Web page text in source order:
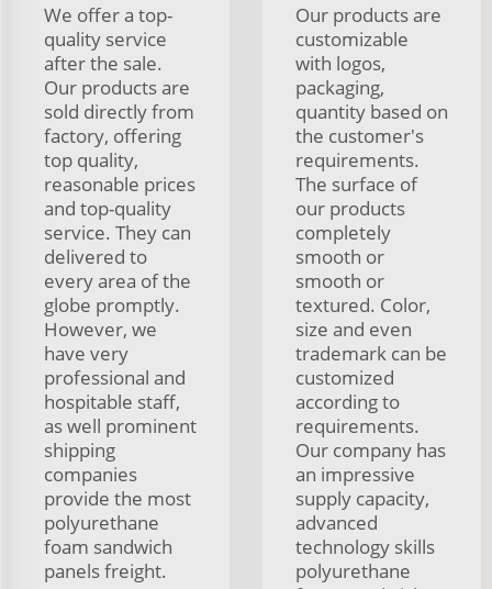
We offer a top-
quality service
after the sale.
Our products are
sold directly from
factory, offering
top quality,
reasonable prices
and top-quality
service. They can
delivered to
every area of the
globe promptly.
However, we
have very
professional and
hospitable staff,
as well prominent
shipping
companies
provide the most
polyurethane
foam sandwich
panels freight.
Our products are
customizable
with logos,
packaging,
quantity based on
the customer's
requirements.
The surface of
our products
completely
smooth or
smooth or
textured. Color,
size and even
trademark can be
customized
according to
requirements.
Our company has
an impressive
supply capacity,
advanced
technology skills
polyurethane